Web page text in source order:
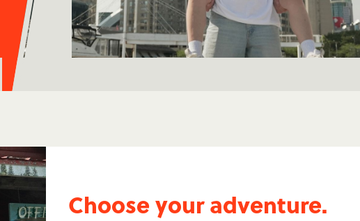
Choose your adventure.